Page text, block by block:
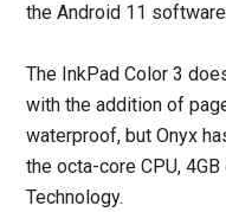
the Android 11
The InkPad Color 3
with the addition of
waterproof, but Onyx
the octa-core CPU,
Technology.